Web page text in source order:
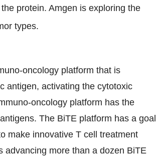
protein. Amgen is exploring the
types.
oncology platform that is
antigen, activating the cytotoxic
oncology platform has the
The BiTE platform has a goal
make innovative T cell treatment
advancing more than a dozen BiTE